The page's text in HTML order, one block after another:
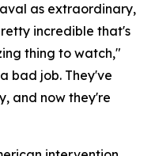
as extraordinary,
incredible that's
thing to watch,"
bad job. They've
and now they're